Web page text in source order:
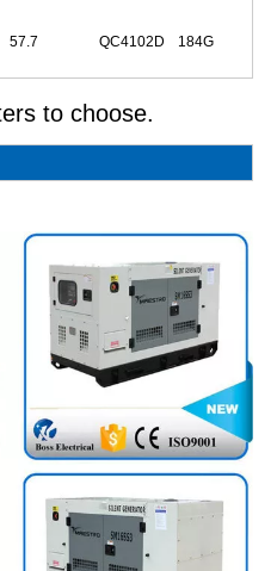
57.7 QC4102D 184G
to choose.